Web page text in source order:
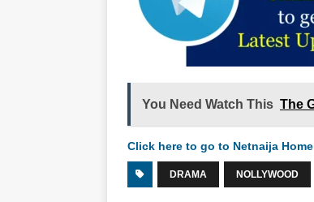
You Need Watch This The
Click here to go to Netnaija Home
DRAMA NOLLYWOOD